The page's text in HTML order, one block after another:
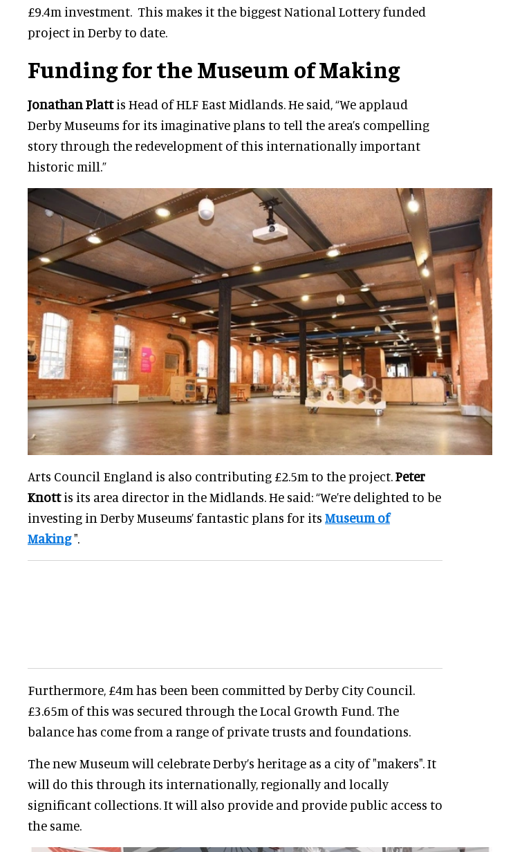
£9.4m investment. This makes it the biggest National Lottery funded
project in Derby to date.
Funding for the Museum of Making
Jonathan Plattis Head of HLF East Midlands. He said, “We applaud
Derby Museums for its imaginative plans to tell the area’s compelling
story through the redevelopment of this internationally important
historic mill.”
Arts Council England is also contributing £2.5m to the project.Peter
Knottis its area director in the Midlands. He said: “We’re delighted to be
investing in Derby Museums’ fantastic plans for its Museum of
Making".
Furthermore, £4m has been been committed by Derby City Council.
£3.65m of this was secured through the Local Growth Fund. The
balance has come from a range of private trusts and foundations.
The new Museum will celebrate Derby’s heritage as a city of "makers". It
will do this through its internationally, regionally and locally
significant collections. It will also provide and provide public access to
the same.